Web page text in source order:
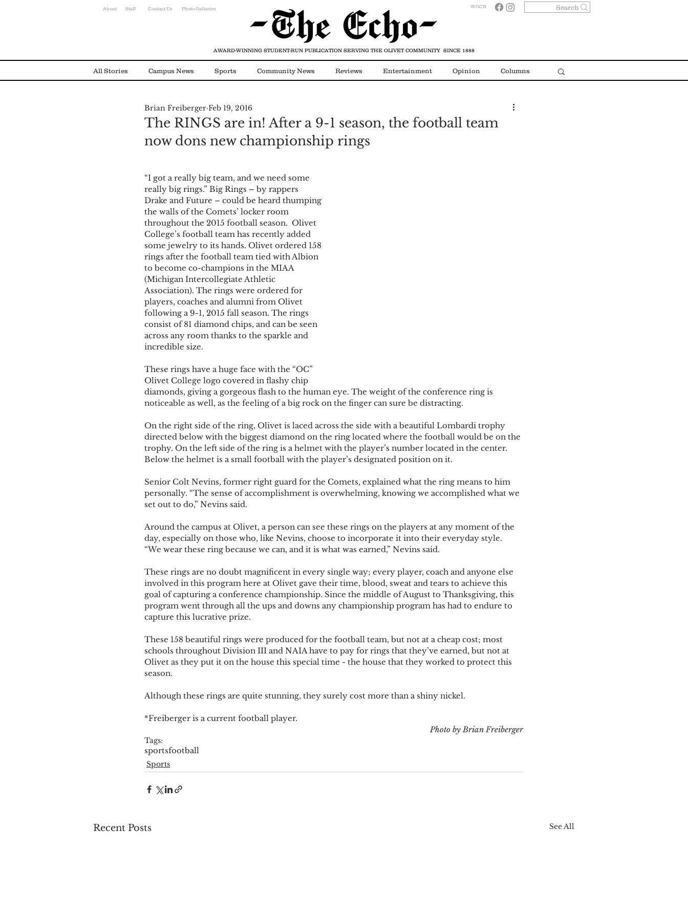
About Staff Contact Us WOCR
Photo Gallaries Search
All Stories Campus News Sports Community News Reviews Entertainment Opinion Columns
Environmental News Alumni Video
The RINGS are in! After a 9-1 season, the football team
now dons new championship rings
Brian Freiberger Feb 19, 2016
“I got a really big team, and we need some
really big rings.” Big Rings – by rappers
Drake and Future – could be heard thumping
the walls of the Comets’ locker room
throughout the 2015 football season.  Olivet
College’s football team has recently added
some jewelry to its hands. Olivet ordered 158
rings after the football team tied with Albion
to become co-champions in the MIAA
(Michigan Intercollegiate Athletic
Association). The rings were ordered for
players, coaches and alumni from Olivet
following a 9-1, 2015 fall season. The rings
consist of 81 diamond chips, and can be seen
across any room thanks to the sparkle and
incredible size.
These rings have a huge face with the “OC”
Olivet College logo covered in flashy chip
diamonds, giving a gorgeous flash to the human eye. The weight of the conference ring is
noticeable as well, as the feeling of a big rock on the finger can sure be distracting.
On the right side of the ring, Olivet is laced across the side with a beautiful Lombardi trophy
directed below with the biggest diamond on the ring located where the football would be on the
trophy. On the left side of the ring is a helmet with the player’s number located in the center.
Below the helmet is a small football with the player’s designated position on it.
Senior Colt Nevins, former right guard for the Comets, explained what the ring means to him
personally. “The sense of accomplishment is overwhelming, knowing we accomplished what we
set out to do,” Nevins said.
Around the campus at Olivet, a person can see these rings on the players at any moment of the
day, especially on those who, like Nevins, choose to incorporate it into their everyday style.
“We wear these ring because we can, and it is what was earned,” Nevins said.
These rings are no doubt magnificent in every single way; every player, coach and anyone else
involved in this program here at Olivet gave their time, blood, sweat and tears to achieve this
goal of capturing a conference championship. Since the middle of August to Thanksgiving, this
program went through all the ups and downs any championship program has had to endure to
capture this lucrative prize.
These 158 beautiful rings were produced for the football team, but not at a cheap cost; most
schools throughout Division III and NAIA have to pay for rings that they’ve earned, but not at
Olivet as they put it on the house this special time - the house that they worked to protect this
season.
Although these rings are quite stunning, they surely cost more than a shiny nickel.
*Freiberger is a current football player.
Photo by Brian Freiberger
Tags:
sportsfootball
Sports
Recent Posts See All
AWARD-WINNING STUDENT-RUN PUBLICATION SERVING THE OLIVET COMMUNITY SINCE 1888